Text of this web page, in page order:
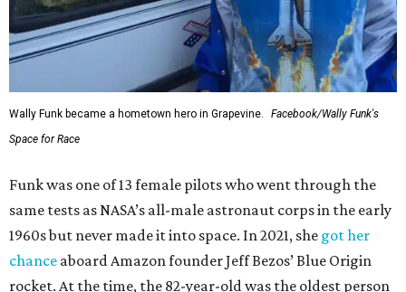
Wally Funk became a hometown hero in Grapevine.
Facebook/Wally Funk's
Space for Race
Funk was one of 13 female pilots who went through the
same tests as NASA’s all-male astronaut corps in the early
1960s but never made it into space. In 2021, she got her
chance aboard Amazon founder Jeff Bezos’ Blue Origin
rocket. At the time, the 82-year-old was the oldest person